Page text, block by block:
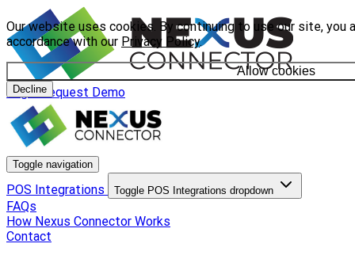
Our website uses cookies. By continuing to use our site, you
accordance with our Privacy Policy.
Allow cookies
Decline
LoginRequest Demo
Toggle navigation
POS Integrations Toggle POS Integrations dropdown
FAQs
How Nexus Connector Works
Contact